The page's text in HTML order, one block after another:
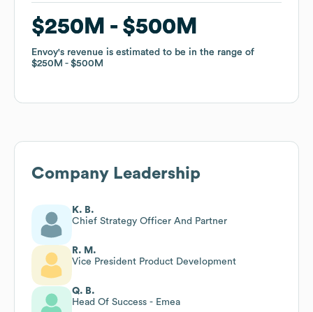
$250M $500M
Envoy's revenue is estimated to be in the range of
$250M
$500M
$250M $500M
Envoy's revenue is estimated to be in the range of
$250M
$500M
Company Leadership
K. B.
Chief Strategy Officer And Partner
R. M.
Vice President Product Development
Q. B.
Head Of Success - Emea